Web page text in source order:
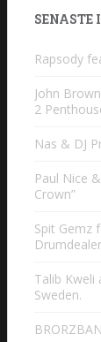
SENASTE
Rapsody
John
2
Nas & DJ
Paul Nice
Crown”
Spit Gemz
Talib Kweli
Sweden.